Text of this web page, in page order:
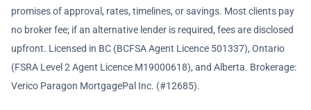
promises of approval, rates, timelines, or savings. Most clients pay
no broker fee; if an alternative lender is required, fees are disclosed
upfront. Licensed in BC (BCFSA Agent Licence 501337), Ontario
(FSRA Level 2 Agent Licence M19000618), and Alberta. Brokerage:
Verico Paragon MortgagePal Inc. (#12685).